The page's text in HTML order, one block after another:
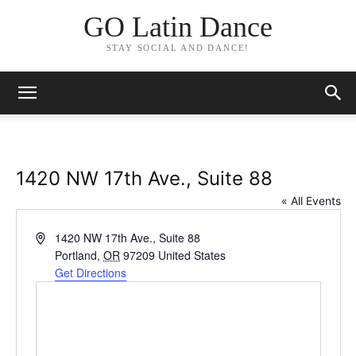
GO Latin Dance
STAY SOCIAL AND DANCE!
1420 NW 17th Ave., Suite 88
« All Events
Address1420 NW 17th Ave., Suite 88
Portland, OR 97209 United States
Get Directions